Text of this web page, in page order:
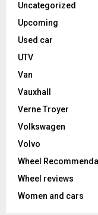
Uncategorized
Upcoming
Used car
UTV
Van
Vauxhall
Verne Troyer
Volkswagen
Volvo
Wheel
Wheel reviews
Women and cars